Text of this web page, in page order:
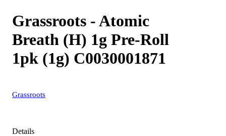
Grassroots - Atomic
Breath (H) 1g Pre-Roll
1pk (1g) C0030001871
Grassroots
Details